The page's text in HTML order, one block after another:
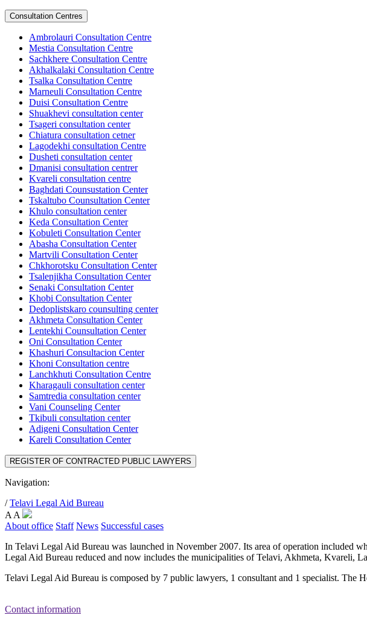
Consultation Centres
Ambrolauri Consultation Centre
Mestia Consultation Centre
Sachkhere Consultation Centre
Akhalkalaki Consultation Centre
Tsalka Consultation Centre
Marneuli Consultation Centre
Duisi Consultation Centre
Shuakhevi consultation center
Tsageri consultation center
Chiatura consultation cetner
Lagodekhi consultation Centre
Dusheti consultation center
Dmanisi consultation centrer
Kvareli consultation centre
Baghdati Counsustation Center
Tskaltubo Counsultation Center
Khulo consultation center
Keda Consultation Center
Kobuleti Consultation Center
Abasha Consultation Center
Martvili Consultation Center
Chkhorotsku Consultation Center
Tsalenjikha Consultation Center
Senaki Consultation Center
Khobi Consultation Center
Dedoplistskaro counsulting center
Akhmeta Consultation Center
Lentekhi Counsultation Center
Oni Consultation Center
Khashuri Consultacion Center
Khoni Consultation centre
Lanchkhuti Consultation Centre
Kharagauli consultation center
Samtredia consultation center
Vani Counseling Center
Tkibuli consultation center
Adigeni Consultation Center
Kareli Consultation Center
REGISTER OF CONTRACTED PUBLIC LAWYERS
Navigation:
/ Telavi Legal Aid Bureau
A A
About office Staff News Successful cases
In Telavi Legal Aid Bureau was launched in November 2007. Its area of operation included
Legal Aid Bureau reduced and now includes the municipalities of Telavi, Akhmeta, Kvareli,
Telavi Legal Aid Bureau is composed by 7 public lawyers, 1 consultant and 1 specialist. The
Contact information